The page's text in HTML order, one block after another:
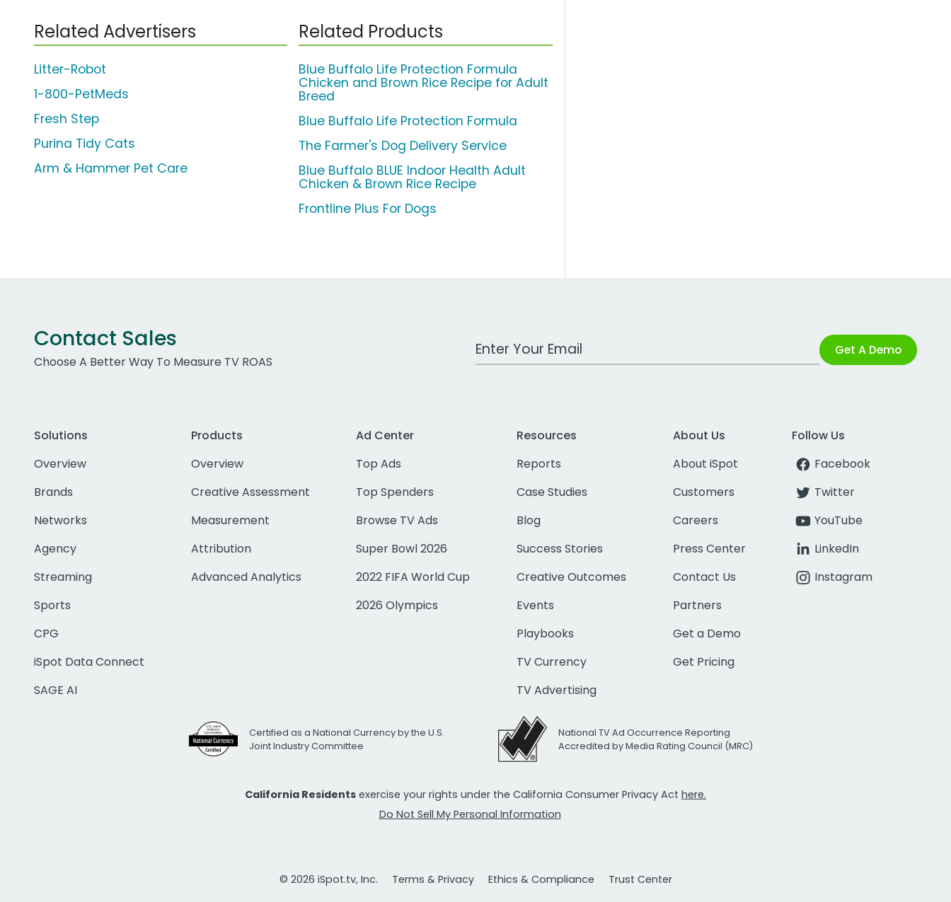
Related Advertisers
Litter-Robot
1-800-PetMeds
Fresh Step
Purina Tidy Cats
Arm & Hammer Pet Care
Related Products
Blue Buffalo Life Protection Formula
Chicken and Brown Rice Recipe for Adult
Breed
Blue Buffalo Life Protection Formula
The Farmer's Dog Delivery Service
Blue Buffalo BLUE Indoor Health Adult
Chicken & Brown Rice Recipe
Frontline Plus For Dogs
Contact Sales
Choose A Better Way To Measure TV ROAS
Work Email Address Get A Demo
Solutions
Overview
Brands
Networks
Agency
Streaming
Sports
CPG
iSpot Data Connect
SAGE AI
Products
Overview
Creative Assessment
Measurement
Attribution
Advanced Analytics
Ad Center
Top Ads
Top Spenders
Browse TV Ads
Super Bowl 2026
2022 FIFA World Cup
2026 Olympics
Resources
Reports
Case Studies
Blog
Success Stories
Creative Outcomes
Events
Playbooks
TV Currency
TV Advertising
About Us
About iSpot
Customers
Careers
Press Center
Contact Us
Partners
Get a Demo
Get Pricing
Follow Us
Facebook
Twitter
YouTube
LinkedIn
Instagram
Certified as a National Currency by the U.S.
Joint Industry Committee
National TV Ad Occurrence Reporting
Accredited by Media Rating Council (MRC)
California Residents exercise your rights under the California Consumer Privacy Act here.
Do Not Sell My Personal Information
© 2026 iSpot.tv, Inc. Terms & Privacy Ethics & Compliance Trust Center